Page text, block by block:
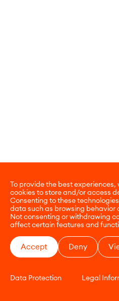
To provide the best experiences,
cookies to store and/or access
Consenting to these
data such as browsing behavior
Not consenting or withdrawing
affect certain features and
Accept Deny
Data Protection Legal